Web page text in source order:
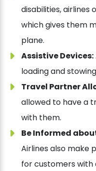
disabilities,
which gives them
plane.
Assistive Devices:
loading and
Travel Partner
allowed to have a
with them.
Be Informed
Airlines also make
for customers with